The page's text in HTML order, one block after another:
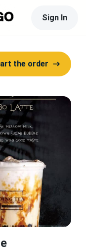
Sign In
the order